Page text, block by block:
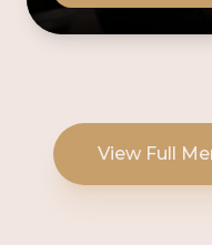
View Full